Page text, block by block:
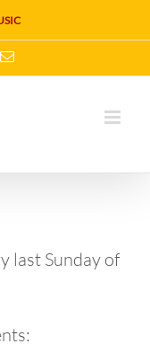
Email
last Sunday of